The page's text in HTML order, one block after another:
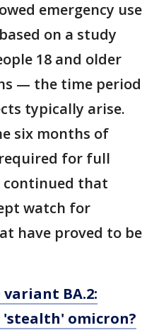
emergency use
on a study
18 and older
— the time period
typically arise.
six months of
for full
continued that
watch for
have proved to be
variant BA.2:
omicron?